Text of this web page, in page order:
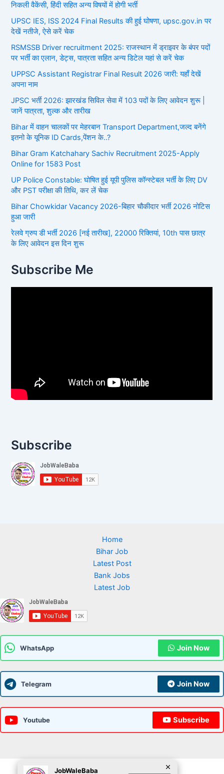
निकली वैकेंसी, हिंदी सहित अन्य विषयों में होगी भर्ती
UPSC IES, ISS 2024 Final Results की हुई घोषणा, upsc.gov.in पर
देखें नतीजे, ऐसे करें चेक
RSMSSB Driver recruitment 2025: राजस्थान में ड्राइवर के बंपर पदों
पर भर्ती का एलान, डेट्स, पात्रता सहित अन्य डिटेल यहां से करें चेक
UPPSC Assistant Registrar Final Result 2026 जारी: यहाँ देखें
अपना नाम
JPSC भर्ती 2026: झारखंड सिविल सेवा में 103 पदों के लिए आवेदन शुरू |
जानें पात्रता, शुल्क और तारीख
Bihar में वाहन चालकों पर मेहरबान Transport Department,जल्द बनेंगे
इतनो के यूनिक ID Cards,पेंशन के..?
Bihar Gram Katchahary Sachiv Recruitment 2025-Apply
Online for 1583 Post
UP Police Constable: घोषित हुई यूपी पुलिस कॉन्स्टेबल भर्ती के लिए DV
और PST परीक्षा की तिथि, कर लें चेक
Bihar Chowkidar Vacancy 2026-बिहार चौकीदार भर्ती 2026 नोटिस
हुआ जारी
रेलवे ग्रुप डी भर्ती 2026 [नई तारीख], 22000 रिक्तियां, 10th पास छात्र
के लिए आवेदन इस दिन शुरू
Subscribe Me
Subscribe
Home
Bihar Job
Latest Post
Bank Jobs
Latest Job
WhatsApp Join Now
Telegram Join Now
Youtube Subscribe
JobWaleBaba